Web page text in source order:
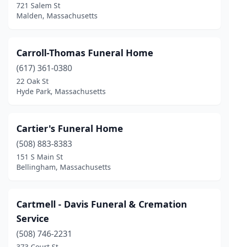
Palmer(1)
Pembroke
Pepperell(1)
Pittsfield (4)
Princeton (1)
Quincy(5)
Randolph(2)
Revere(3)
Rockland(2)
721 Salem St
Malden, Massachusetts
Carroll-Thomas Funeral Home
(617) 361-0380
22 Oak St
Hyde Park, Massachusetts
Cartier's Funeral Home
(508) 883-8383
151 S Main St
Bellingham, Massachusetts
Cartmell - Davis Funeral & Cremation
Service
(508) 746-2231